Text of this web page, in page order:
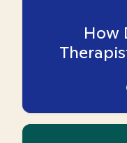
How